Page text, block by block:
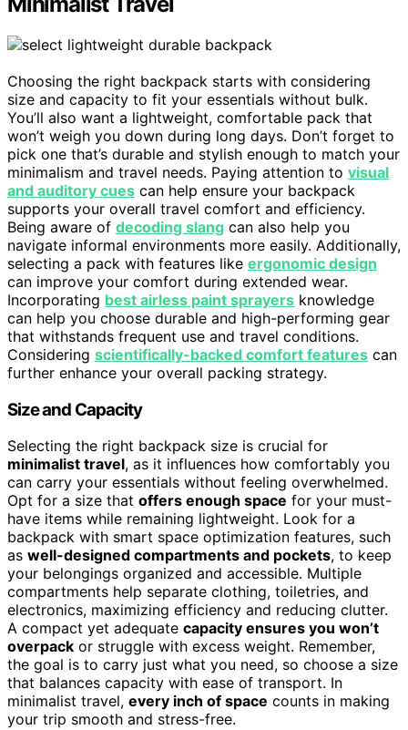
Choosing the right backpack starts with considering
size and capacity to fit your essentials without bulk.
You’ll also want a lightweight, comfortable pack that
won’t weigh you down during long days. Don’t forget to
pick one that’s durable and stylish enough to match your
minimalism and travel needs. Paying attention to visual
and auditory cues can help ensure your backpack
supports your overall travel comfort and efficiency.
Being aware of decoding slang can also help you
navigate informal environments more easily. Additionally,
selecting a pack with features like ergonomic design
can improve your comfort during extended wear.
Incorporating best airless paint sprayers knowledge
can help you choose durable and high-performing gear
that withstands frequent use and travel conditions.
Considering scientifically-backed comfort features can
further enhance your overall packing strategy.
Size and Capacity
Selecting the right backpack size is crucial for
minimalist travel, as it influences how comfortably you
can carry your essentials without feeling overwhelmed.
Opt for a size that offers enough space for your must-
have items while remaining lightweight. Look for a
backpack with smart space optimization features, such
as well-designed compartments and pockets, to keep
your belongings organized and accessible. Multiple
compartments help separate clothing, toiletries, and
electronics, maximizing efficiency and reducing clutter.
A compact yet adequate capacity ensures you won’t
overpack or struggle with excess weight. Remember,
the goal is to carry just what you need, so choose a size
that balances capacity with ease of transport. In
minimalist travel, every inch of space counts in making
your trip smooth and stress-free.